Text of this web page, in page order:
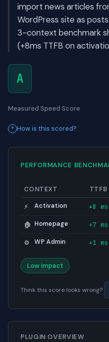
import news articles
WordPress site as
3-context benchmark
(+8ms TTFB on
A
Measured Speed Score
How is this scored?
PERFORMANCE
CONTEXT TTFB
⚡ Activation +8 ms
🏠 Homepage +7 ms
⚙️ WP Admin +1 ms
Low impact
Think this score looks wrong?
PLUGIN OVERVIEW